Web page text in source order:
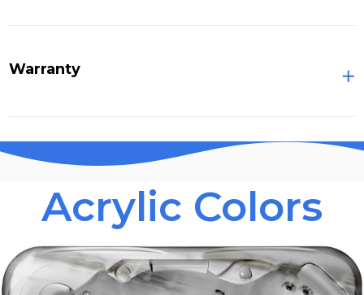
Warranty
Acrylic Colors